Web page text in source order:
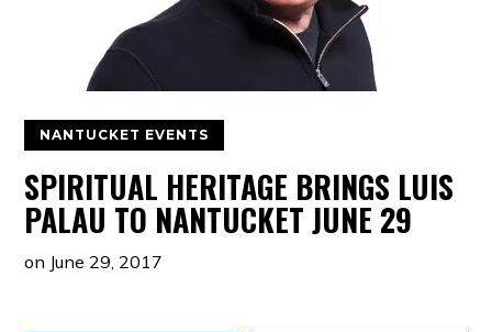
NANTUCKET EVENTS
SPIRITUAL HERITAGE BRINGS LUIS
PALAU TO NANTUCKET JUNE 29
on June 29, 2017